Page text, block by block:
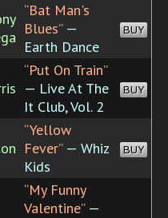
“Bat Man's
Blues”—
Earth Dance
BUY
“Put On Train”
— Live At The
It Club, Vol. 2
BUY
“Yellow
Fever”— Whiz
Kids
BUY
“My Funny
Valentine”—